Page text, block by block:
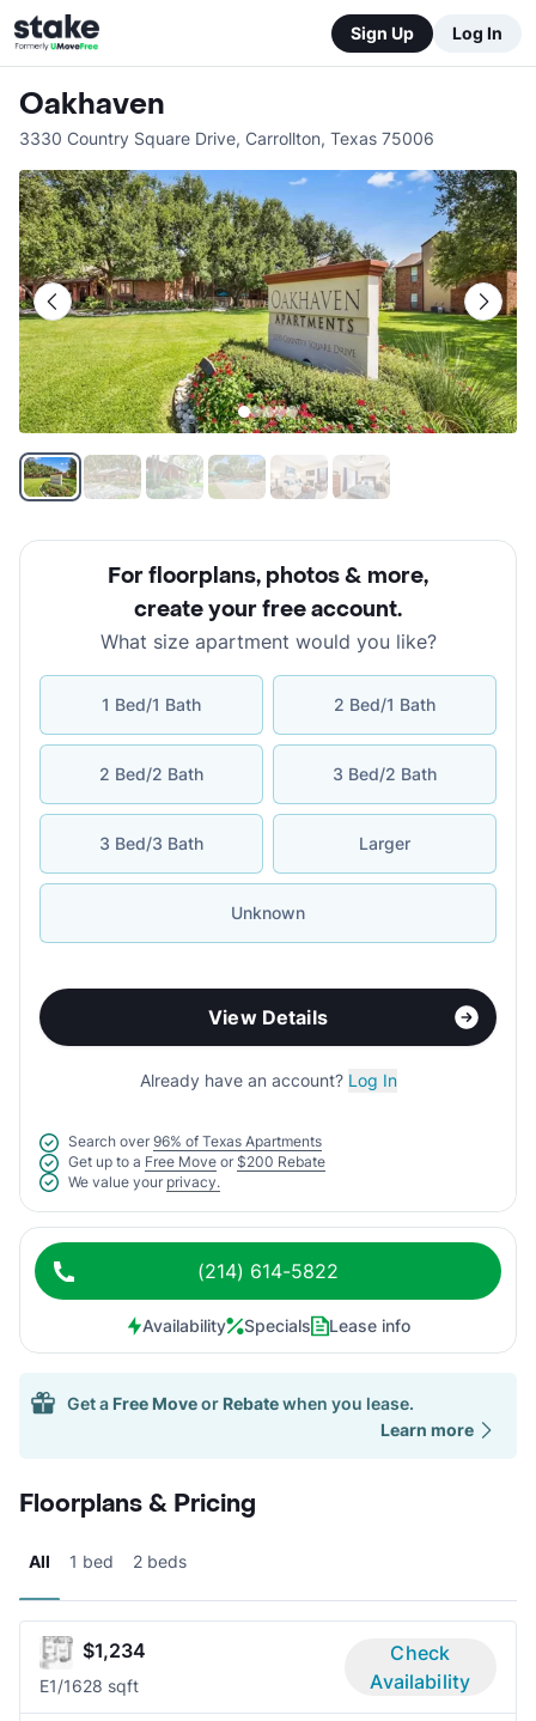
Sign Up Log In
Oakhaven
3330 Country Square Drive, Carrollton, Texas 75006
For floorplans, photos & more,
create your free account.
What size apartment would you like?
1 Bed/1 Bath 2 Bed/1 Bath
2 Bed/2 Bath 3 Bed/2 Bath
3 Bed/3 Bath Larger
Unknown
View Details
Already have an account? Log In
Search over 96% of Texas Apartments
Get up to a Free Move or $200 Rebate
We value your privacy.
(214) 614-5822
Availability Specials Lease info
Get a Free Moveor Rebatewhen you lease.
Learn more
Floorplans & Pricing
All 1 bed 2 beds
$1,234
E1/1628 sqft
Check
Availability